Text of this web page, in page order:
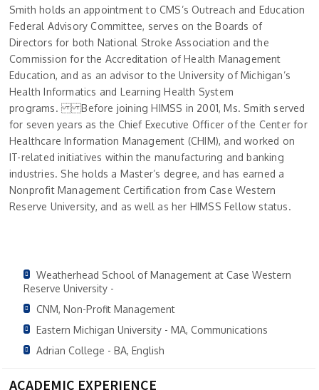
Smith holds an appointment to CMS’s Outreach and Education
Federal Advisory Committee, serves on the Boards of
Directors for both National Stroke Association and the
Commission for the Accreditation of Health Management
Education, and as an advisor to the University of Michigan’s
Health Informatics and Learning Health System
programs. Before joining HIMSS in 2001, Ms. Smith served
for seven years as the Chief Executive Officer of the Center for
Healthcare Information Management (CHIM), and worked on
IT-related initiatives within the manufacturing and banking
industries. She holds a Master’s degree, and has earned a
Nonprofit Management Certification from Case Western
Reserve University, and as well as her HIMSS Fellow status.
Weatherhead School of Management at Case Western
Reserve University -
CNM, Non-Profit Management
Eastern Michigan University - MA, Communications
Adrian College - BA, English
ACADEMIC EXPERIENCE